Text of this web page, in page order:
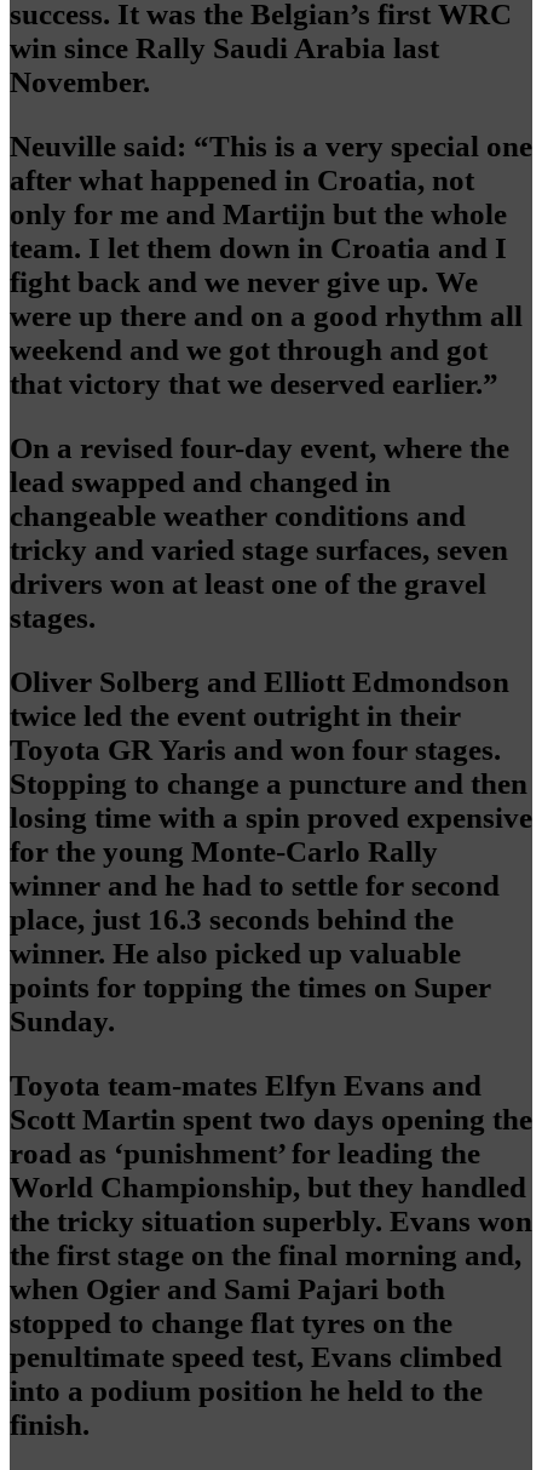
success. It was the Belgian’s first WRC
win since Rally Saudi Arabia last
November.
Neuville said: “This is a very special one
after what happened in Croatia, not
only for me and Martijn but the whole
team. I let them down in Croatia and I
fight back and we never give up. We
were up there and on a good rhythm all
weekend and we got through and got
that victory that we deserved earlier.”
On a revised four-day event, where the
lead swapped and changed in
changeable weather conditions and
tricky and varied stage surfaces, seven
drivers won at least one of the gravel
stages.
Oliver Solberg and Elliott Edmondson
twice led the event outright in their
Toyota GR Yaris and won four stages.
Stopping to change a puncture and then
losing time with a spin proved expensive
for the young Monte-Carlo Rally
winner and he had to settle for second
place, just 16.3 seconds behind the
winner. He also picked up valuable
points for topping the times on Super
Sunday.
Toyota team-mates Elfyn Evans and
Scott Martin spent two days opening the
road as ‘punishment’ for leading the
World Championship, but they handled
the tricky situation superbly. Evans won
the first stage on the final morning and,
when Ogier and Sami Pajari both
stopped to change flat tyres on the
penultimate speed test, Evans climbed
into a podium position he held to the
finish.